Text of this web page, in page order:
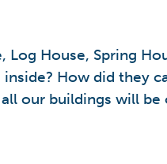
House, Spring
How did they
our buildings will